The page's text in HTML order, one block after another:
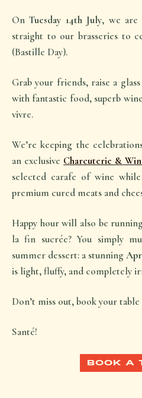
OnTuesday 14th July, we are
straight to our brasseries to
(Bastille Day).
Grab your friends, raise a
with fantastic food, superb
vivre.
We’re keeping the
an exclusive Charcuterie &
selected carafe of wine
premium cured meats and
Happy hour will also be
la fin sucrée? You simply
summer dessert: a stunning
is light, fluffy, and completely
Don’t miss out, book your table
Santé!
BOOK A